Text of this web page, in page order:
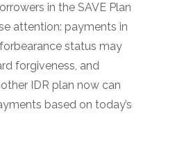
in the SAVE Plan
attention: payments in
forbearance status may
forgiveness, and
IDR plan now can
based on today’s